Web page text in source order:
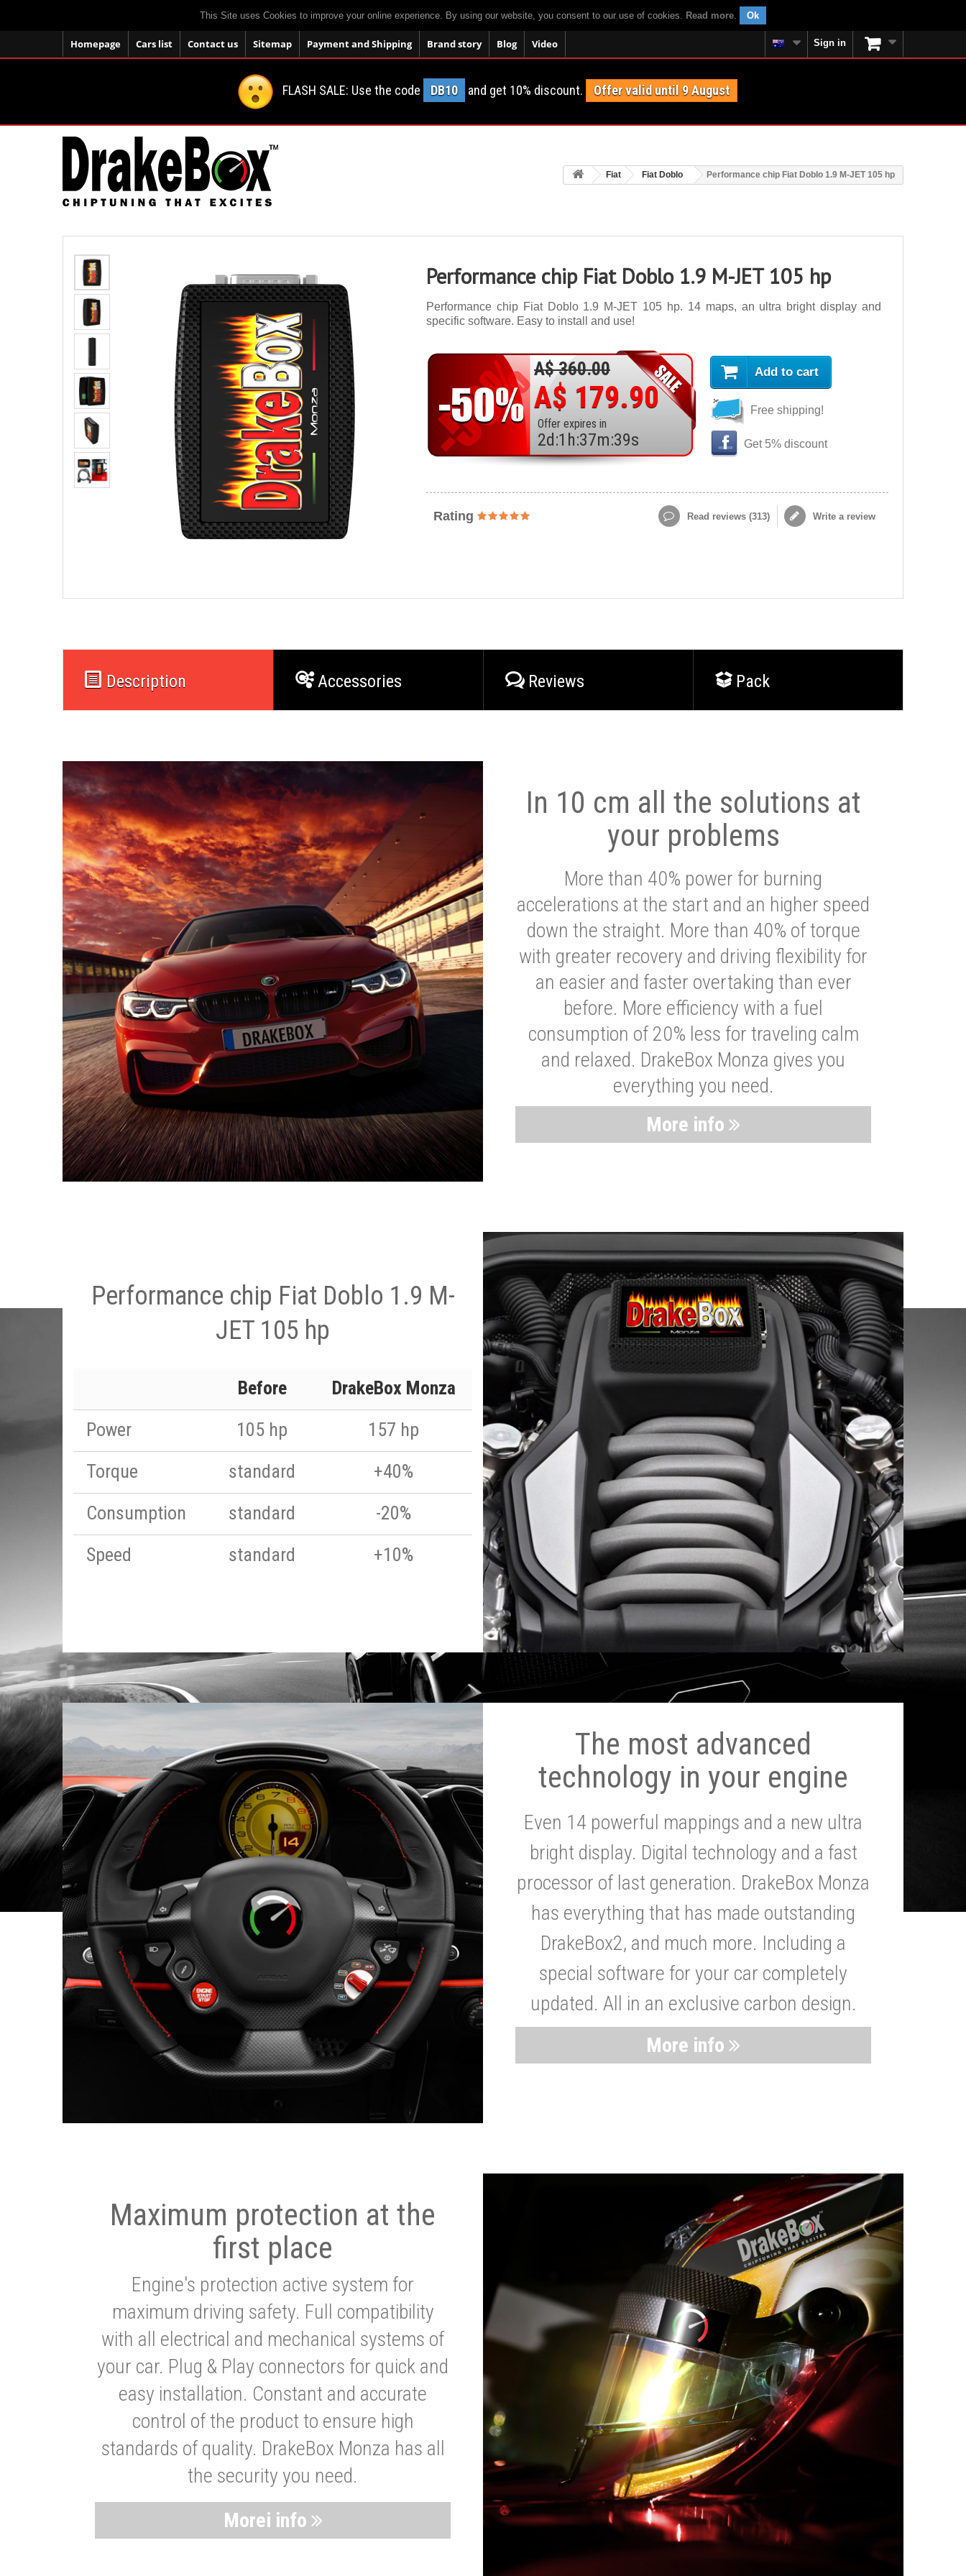
This Site uses Cookies to improve your online experience. By using our website, you consent to our use of cookies. Read more. Ok
Homepage Cars list Contact us Sitemap Payment and Shipping Brand story Blog Video Sign in
FLASH SALE: Use the code DB10 and get 10% discount. Offer valid until 9 August
Fiat Fiat Doblo Performance chip Fiat Doblo 1.9 M-JET 105 hp
Performance chip Fiat Doblo 1.9 M-JET 105 hp
Performance chip Fiat Doblo 1.9 M-JET 105 hp. 14 maps, an ultra bright display and
specific software. Easy to install and use!
A$ 360.00
A$ 179.90
Offer expires in
2d :1 h:37m:37s
Add to cart
Free shipping!
Get 5% discount
Rating Read reviews (313) Write a review
Description Accessories Reviews Pack
In 10 cm all the solutions at
your problems
More than 40% power for burning
accelerations at the start and an higher speed
down the straight. More than 40% of torque
with greater recovery and driving flexibility for
an easier and faster overtaking than ever
before. More efficiency with a fuel
consumption of 20% less for traveling calm
and relaxed. DrakeBox Monza gives you
everything you need.
More info
Performance chip Fiat Doblo 1.9 M-
JET 105 hp
Before
DrakeBox Monza
Power
105 hp
157 hp
Torque
standard
+40%
Consumption
standard
-20%
Speed
standard +10%
The most advanced
technology in your engine
Even 14 powerful mappings and a new ultra
bright display. Digital technology and a fast
processor of last generation. DrakeBox Monza
has everything that has made outstanding
DrakeBox2, and much more. Including a
special software for your car completely
updated. All in an exclusive carbon design.
More info
Maximum protection at the
first place
Engine's protection active system for
maximum driving safety. Full compatibility
with all electrical and mechanical systems of
your car. Plug & Play connectors for quick and
easy installation. Constant and accurate
control of the product to ensure high
standards of quality. DrakeBox Monza has all
the security you need.
Morei info